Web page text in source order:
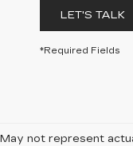
LET'S TALK
*Required Fields
May not represent